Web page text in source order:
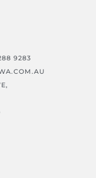
9283